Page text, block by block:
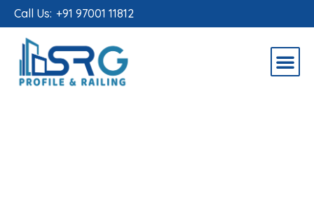
Call Us: +91 97001 11812